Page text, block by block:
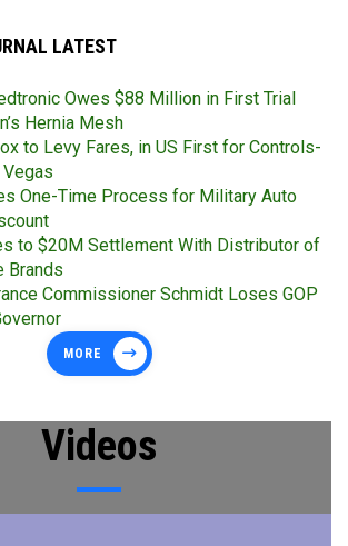
LATEST
Owes $88 Million in First Trial
Hernia Mesh
to Levy Fares, in US First for Controls-
Vegas
One-Time Process for Military Auto
to $20M Settlement With Distributor of
Brands
Commissioner Schmidt Loses GOP
MORE
Videos